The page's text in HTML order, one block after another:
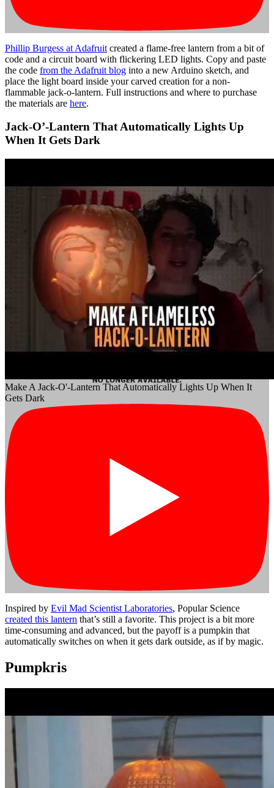
Phillip Burgess at Adafruit created a flame-free lantern from a bit of
code and a circuit board with flickering LED lights. Copy and paste
the code from the Adafruit blog into a new Arduino sketch, and
place the light board inside your carved creation for a non-
flammable jack-o-lantern. Full instructions and where to purchase
the materials are here.
Jack-O’-Lantern That Automatically Lights Up
When It Gets Dark
Make A Jack-O'-Lantern That Automatically Lights Up When It
Gets Dark
Inspired by Evil Mad Scientist Laboratories, Popular Science
created this lantern that’s still a favorite. This project is a bit more
time-consuming and advanced, but the payoff is a pumpkin that
automatically switches on when it gets dark outside, as if by magic.
Pumpkris